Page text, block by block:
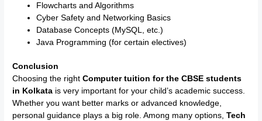
Flowcharts and Algorithms
Cyber Safety and Networking Basics
Database Concepts (MySQL, etc.)
Java Programming (for certain electives)
Conclusion
Choosing the rightComputer tuition for the CBSE students
in Kolkata is very important for your child’s academic success.
Whether you want better marks or advanced knowledge,
personal guidance plays a big role. Among many options,Tech